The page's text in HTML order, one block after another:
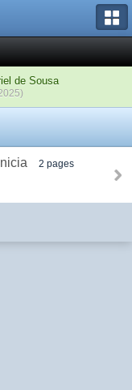
de Sousa
2 pages